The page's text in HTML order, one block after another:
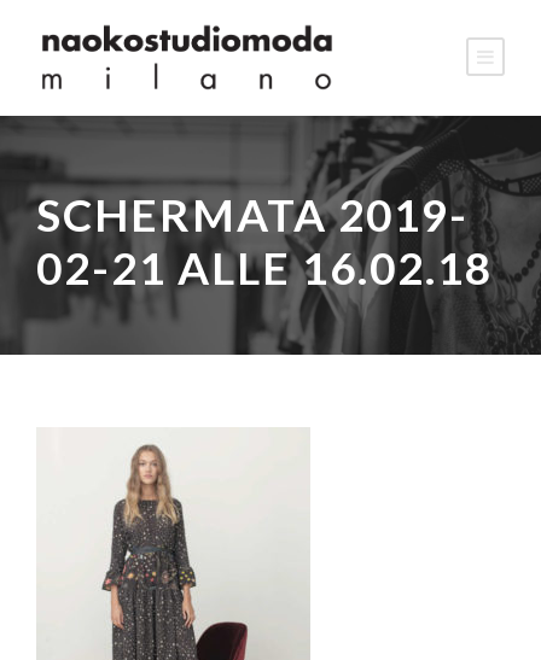
SCHERMATA 2019-
02-21 ALLE 16.02.18